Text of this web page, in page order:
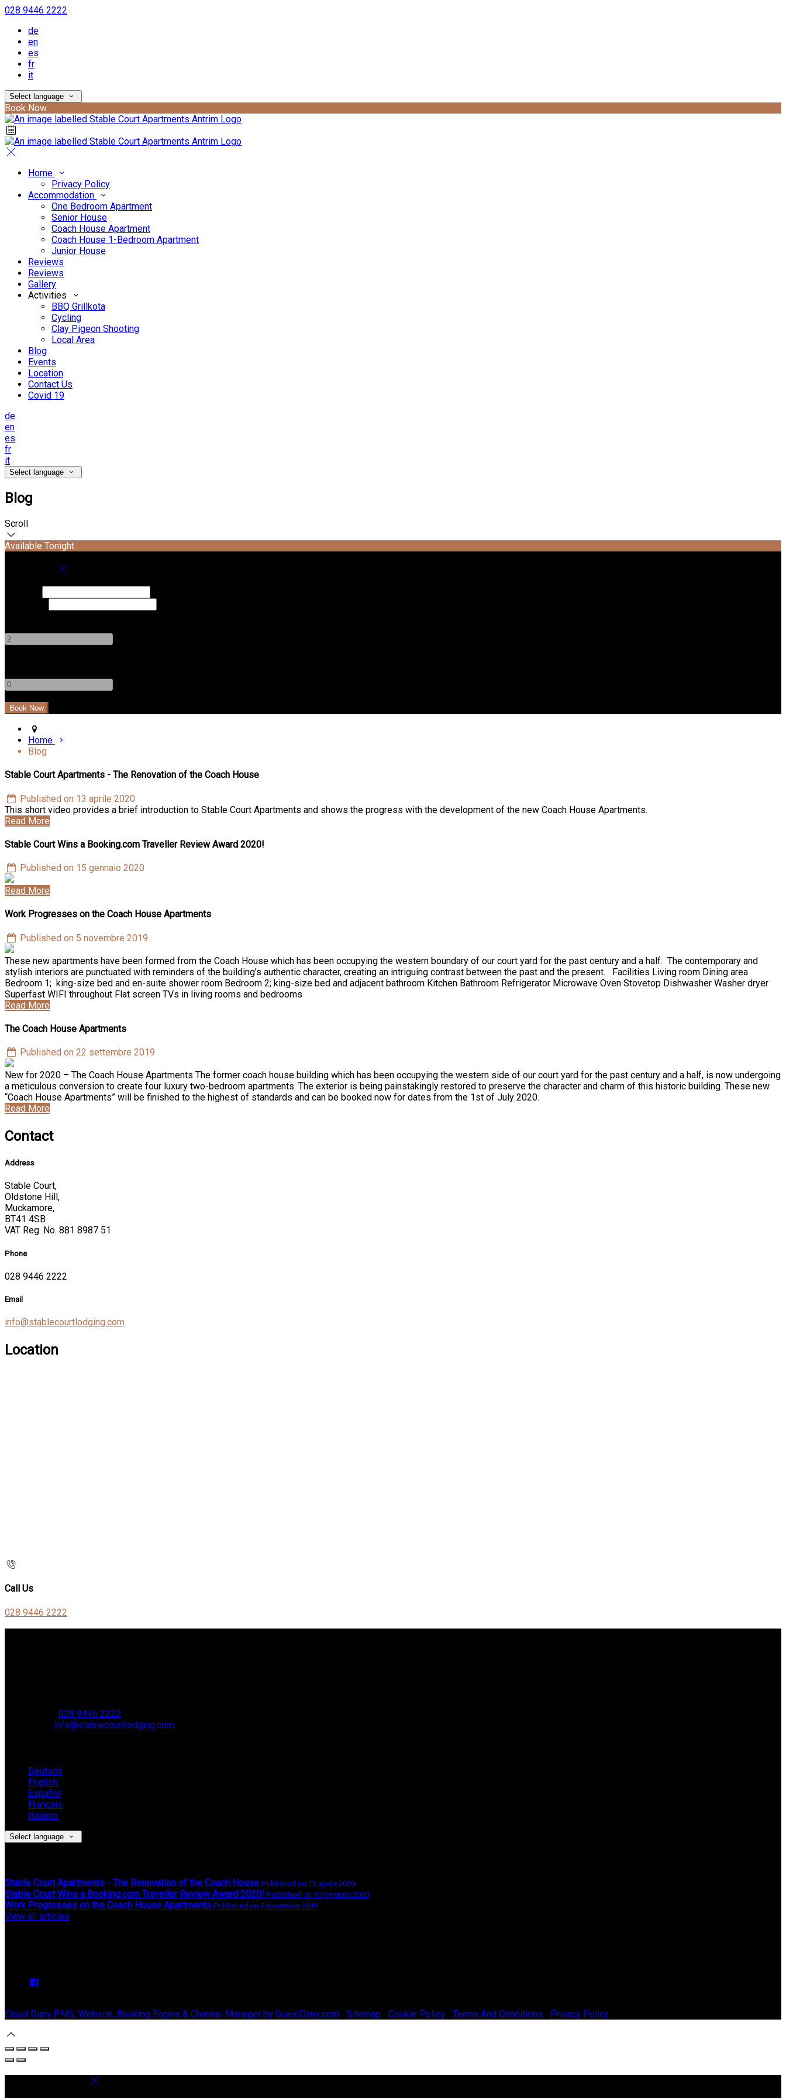
028 9446 2222
de
en
es
fr
it
Select language
Book Now
Home
Privacy Policy
Accommodation
One Bedroom Apartment
Senior House
Coach House Apartment
Coach House 1-Bedroom Apartment
Junior House
Reviews
Reviews
Gallery
Activities
BBQ Grillkota
Cycling
Clay Pigeon Shooting
Local Area
Blog
Events
Location
Contact Us
Covid 19
de
en
es
fr
it
Select language
Blog
Scroll
Available Tonight
Home
Blog
Stable Court Apartments - The Renovation of the Coach House
Published on 13 aprile 2020
This short video provides a brief introduction to Stable Court Apartments and shows the progress with the development of the new Coach House Apartments.
Read More
Stable Court Wins a Booking.com Traveller Review Award 2020!
Published on 15 gennaio 2020
Read More
Work Progresses on the Coach House Apartments
Published on 5 novembre 2019
These new apartments have been formed from the Coach House which has been occupying the western boundary of our court yard for the past century and a half. The contemporary and
stylish interiors are punctuated with reminders of the building’s authentic character, creating an intriguing contrast between the past and the present. Facilities Living room Dining area
Bedroom 1; king-size bed and en-suite shower room Bedroom 2; king-size bed and adjacent bathroom Kitchen Bathroom Refrigerator Microwave Oven Stovetop Dishwasher Washer dryer
Superfast WIFI throughout Flat screen TVs in living rooms and bedrooms
Read More
The Coach House Apartments
Published on 22 settembre 2019
New for 2020 – The Coach House Apartments The former coach house building which has been occupying the western side of our court yard for the past century and a half, is now undergoing
a meticulous conversion to create four luxury two-bedroom apartments. The exterior is being painstakingly restored to preserve the character and charm of this historic building. These new
“Coach House Apartments” will be finished to the highest of standards and can be booked now for dates from the 1st of July 2020.
Read More
Contact
Address
Stable Court,
Oldstone Hill,
Muckamore,
BT41 4SB
VAT Reg. No. 881 8987 51
Phone
028 9446 2222
Email
info@stablecourtlodging.com
Location
Call Us
028 9446 2222
028 9446 2222
info@stablecourtlodging.com
Deutsch
English
Español
Français
Italiano
Select language
Stable Court Apartments - The Renovation of the Coach House Published on 13 aprile 2020
Stable Court Wins a Booking.com Traveller Review Award 2020! Published on 15 gennaio 2020
Work Progresses on the Coach House Apartments Published on 5 novembre 2019
View all articles
Cloud Diary PMS, Website, Booking Engine & Channel Manager by GuestDiary.com
Sitemap Cookie Policy Terms And Conditions Privacy Policy